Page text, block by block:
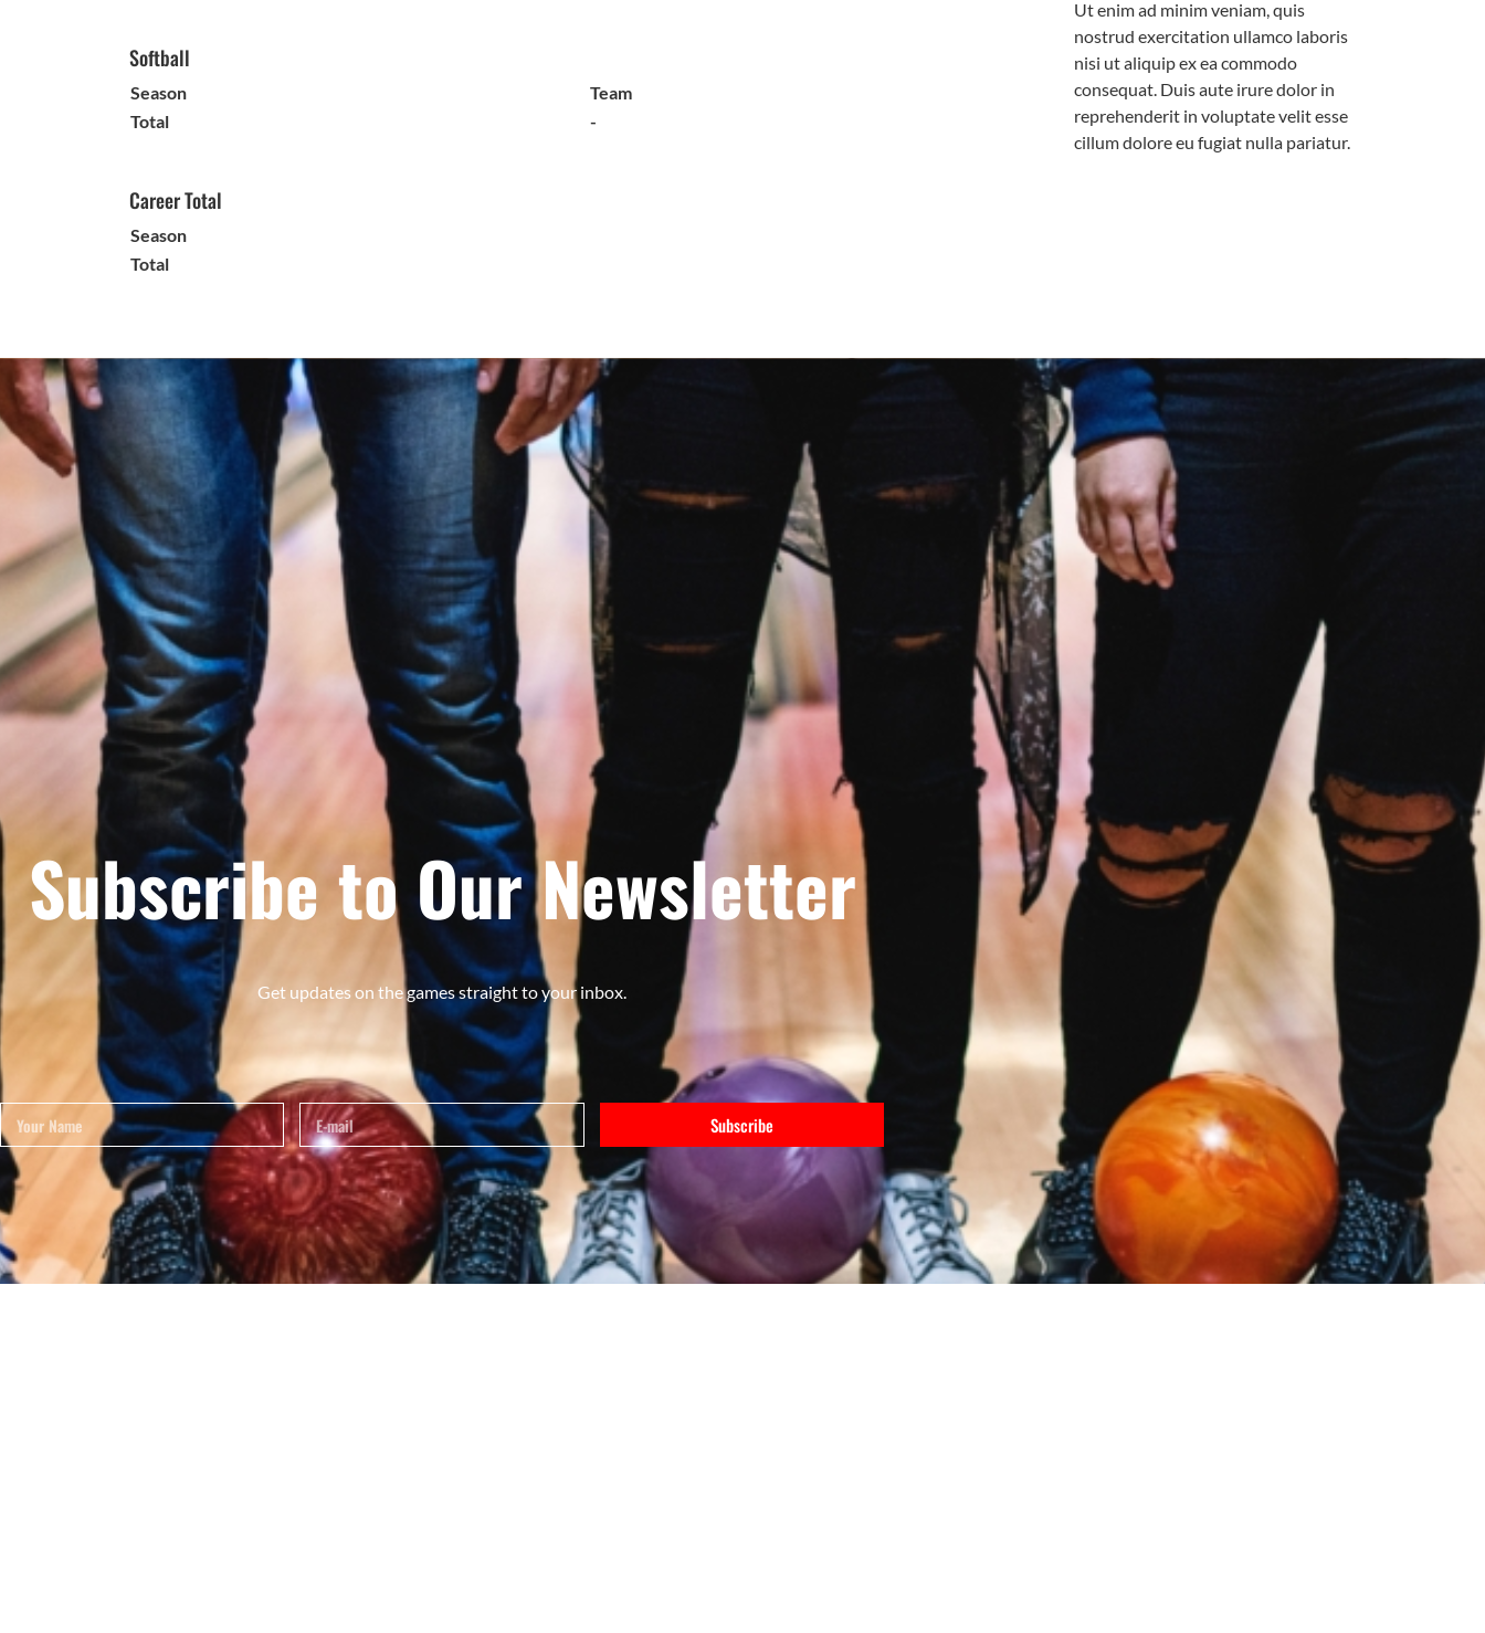
Softball
Season
Team
Total
-
Career Total
Season
Total
Ut enim ad minim veniam, quis
nostrud exercitation ullamco laboris
nisi ut aliquip ex ea commodo
consequat. Duis aute irure dolor in
reprehenderit in voluptate velit esse
cillum dolore eu fugiat nulla pariatur.
Subscribe to Our Newsletter
Get updates on the games straight to your inbox.
Subscribe